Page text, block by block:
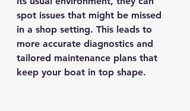
spot issues that might be missed
in a shop setting. This leads to
more accurate diagnostics and
tailored maintenance plans that
keep your boat in top shape.